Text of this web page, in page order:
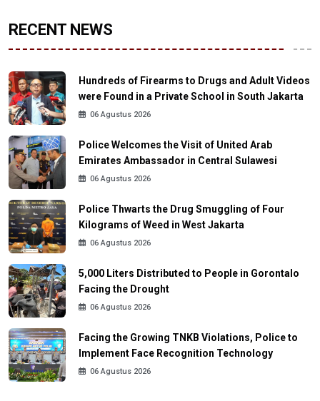
RECENT NEWS
Hundreds of Firearms to Drugs and Adult Videos
were Found in a Private School in South Jakarta
06 Agustus 2026
Police Welcomes the Visit of United Arab
Emirates Ambassador in Central Sulawesi
06 Agustus 2026
Police Thwarts the Drug Smuggling of Four
Kilograms of Weed in West Jakarta
06 Agustus 2026
5,000 Liters Distributed to People in Gorontalo
Facing the Drought
06 Agustus 2026
Facing the Growing TNKB Violations, Police to
Implement Face Recognition Technology
06 Agustus 2026